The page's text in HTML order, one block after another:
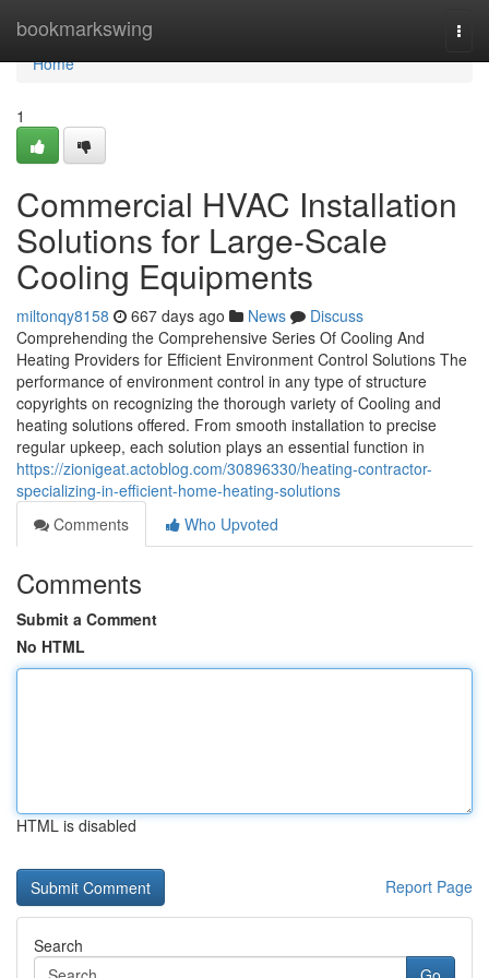
bookmarkswing
Home
Home
1
Commercial HVAC Installation
Solutions for Large-Scale
Cooling Equipments
miltonqy8158 667 days ago News
Discuss
Comprehending the Comprehensive Series Of Cooling And
Heating Providers for Efficient Environment Control Solutions The
performance of environment control in any type of structure
copyrights on recognizing the thorough variety of Cooling and
heating solutions offered. From smooth installation to precise
regular upkeep, each solution plays an essential function in
https://zionigeat.actoblog.com/30896330/heating-contractor-
specializing-in-efficient-home-heating-solutions
Comments
Who Upvoted
Comments
Submit a Comment
No HTML
HTML is disabled
Report Page
Search